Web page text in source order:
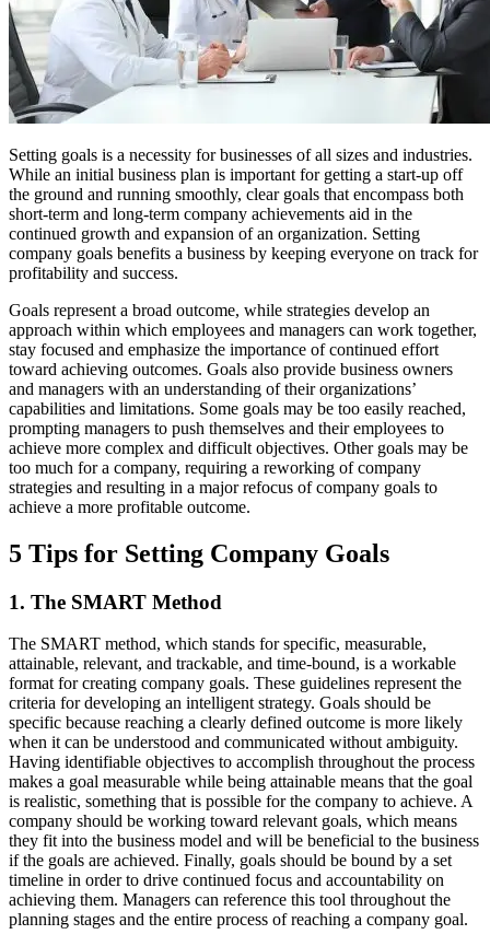
Setting goals is a necessity for businesses of all sizes and industries.
While an initial business plan is important for getting a start-up off
the ground and running smoothly, clear goals that encompass both
short-term and long-term company achievements aid in the
continued growth and expansion of an organization. Setting
company goals benefits a business by keeping everyone on track for
profitability and success.
Goals represent a broad outcome, while strategies develop an
approach within which employees and managers can work together,
stay focused and emphasize the importance of continued effort
toward achieving outcomes. Goals also provide business owners
and managers with an understanding of their organizations’
capabilities and limitations. Some goals may be too easily reached,
prompting managers to push themselves and their employees to
achieve more complex and difficult objectives. Other goals may be
too much for a company, requiring a reworking of company
strategies and resulting in a major refocus of company goals to
achieve a more profitable outcome.
5 Tips for Setting Company Goals
1. The SMART Method
The SMART method, which stands for specific, measurable,
attainable, relevant, and trackable, and time-bound, is a workable
format for creating company goals. These guidelines represent the
criteria for developing an intelligent strategy. Goals should be
specific because reaching a clearly defined outcome is more likely
when it can be understood and communicated without ambiguity.
Having identifiable objectives to accomplish throughout the process
makes a goal measurable while being attainable means that the goal
is realistic, something that is possible for the company to achieve. A
company should be working toward relevant goals, which means
they fit into the business model and will be beneficial to the business
if the goals are achieved. Finally, goals should be bound by a set
timeline in order to drive continued focus and accountability on
achieving them. Managers can reference this tool throughout the
planning stages and the entire process of reaching a company goal.